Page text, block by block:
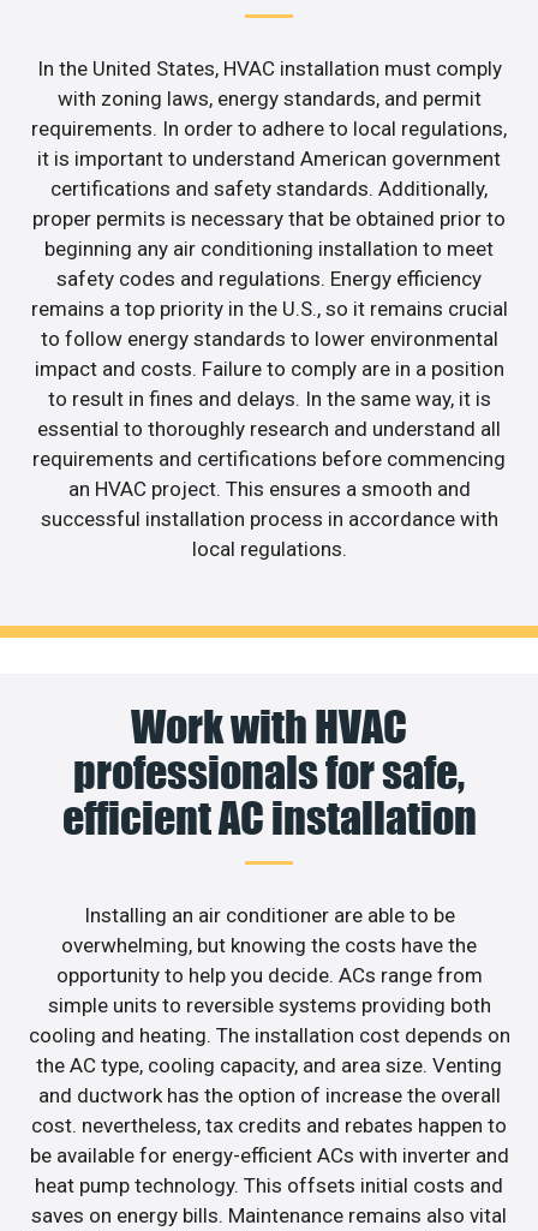
In the United States, HVAC installation must comply
with zoning laws, energy standards, and permit
requirements. In order to adhere to local regulations,
it is important to understand American government
certifications and safety standards. Additionally,
proper permits is necessary that be obtained prior to
beginning any air conditioning installation to meet
safety codes and regulations. Energy efficiency
remains a top priority in the U.S., so it remains crucial
to follow energy standards to lower environmental
impact and costs. Failure to comply are in a position
to result in fines and delays. In the same way, it is
essential to thoroughly research and understand all
requirements and certifications before commencing
an HVAC project. This ensures a smooth and
successful installation process in accordance with
local regulations.
Work with HVAC
professionals for safe,
efficient AC installation
Installing an air conditioner are able to be
overwhelming, but knowing the costs have the
opportunity to help you decide. ACs range from
simple units to reversible systems providing both
cooling and heating. The installation cost depends on
the AC type, cooling capacity, and area size. Venting
and ductwork has the option of increase the overall
cost. nevertheless, tax credits and rebates happen to
be available for energy-efficient ACs with inverter and
heat pump technology. This offsets initial costs and
saves on energy bills. Maintenance remains also vital